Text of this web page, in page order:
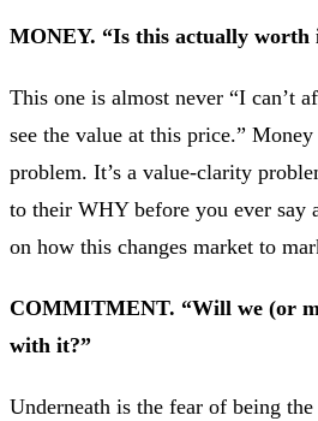
MONEY. “Is this actually worth
This one is almost never “I can’t
see the value at this price.”
problem. It’s a value-clarity
to their WHY before you ever say
on how this changes market to
COMMITMENT. “Will we (or
with it?”
Underneath is the fear of being